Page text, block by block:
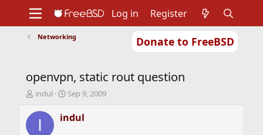
Donate to FreeBSD
Support
Foundation
Log in Register
Networking
openvpn, static rout question
T
r
indul
S
a
r
Sep 9, 2009
I indul